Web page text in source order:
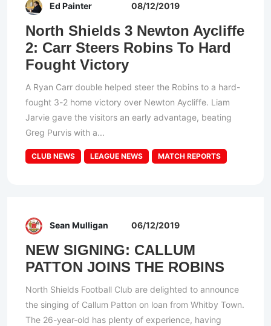
Ed Painter 08/12/2019
North Shields 3 Newton Aycliffe
2: Carr Steers Robins To Hard
Fought Victory
A Ryan Carr double helped steer the Robins to a hard-
fought 3-2 home victory over Newton Aycliffe. Liam
Jarvie gave the visitors an early advantage, beating
Greg Purvis with a...
CLUB NEWS LEAGUE NEWS MATCH REPORTS
Sean Mulligan 06/12/2019
NEW SIGNING: CALLUM
PATTON JOINS THE ROBINS
North Shields Football Club are delighted to announce
the singing of Callum Patton on loan from Whitby Town.
The 26-year-old has plenty of experience, having